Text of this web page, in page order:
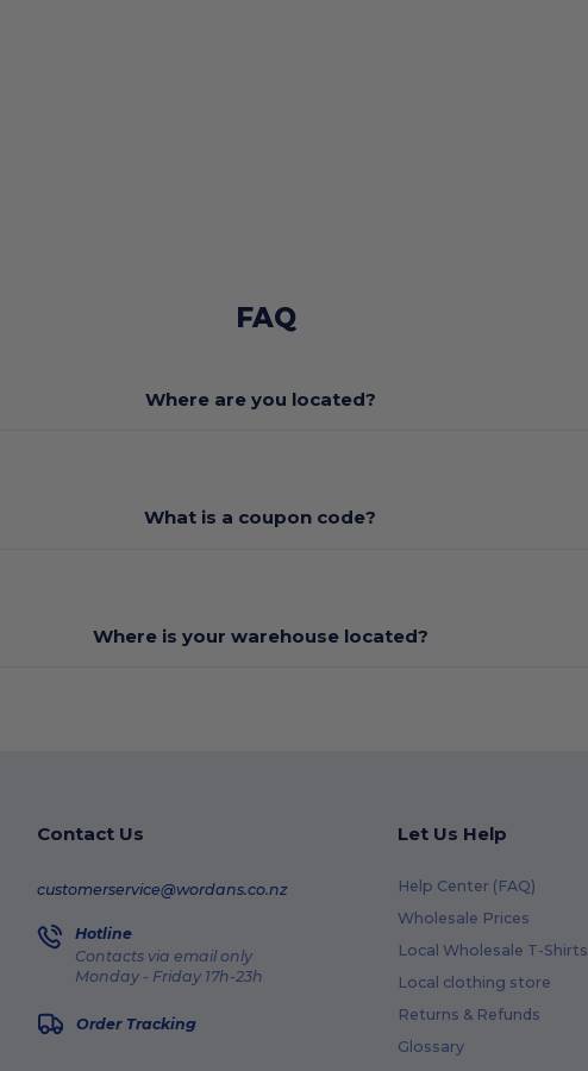
FAQ
Where are you located?
What is a coupon code?
Where is your warehouse located?
Contact Us
customerservice@wordans.co.nz
Hotline
Contacts via email only
Monday - Friday 17h-23h
Order Tracking
Let Us Help
Help Center (FAQ)
Wholesale Prices
Local Wholesale T-Shirts
Local clothing store
Returns & Refunds
Glossary